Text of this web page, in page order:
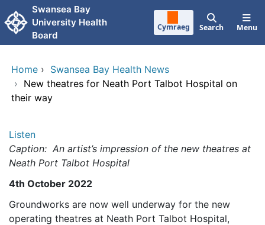
Skip to main content
Swansea Bay
University Health
Board
Cymraeg Search Menu
Home › Swansea Bay Health News
› New theatres for Neath Port Talbot Hospital on
their way
Listen
Caption: An artist’s impression of the new theatres at
Neath Port Talbot Hospital
4th October 2022
Groundworks are now well underway for the new
operating theatres at Neath Port Talbot Hospital,